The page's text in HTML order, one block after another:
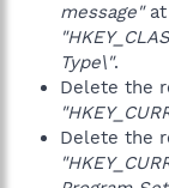
message"at
Type\".
Delete the
Delete the